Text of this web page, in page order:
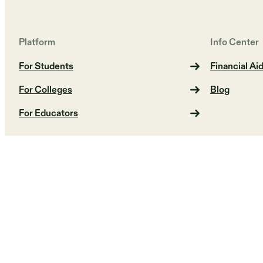
Platform
For Students
For Colleges
For Educators
Info Center
Financial Aid
Blog